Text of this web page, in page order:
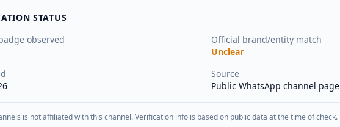
STATUS
observed
Official brand/entity match
Unclear
Source
Public WhatsApp channel page
is not affiliated with this channel. Verification info is based on public data at the time of check.